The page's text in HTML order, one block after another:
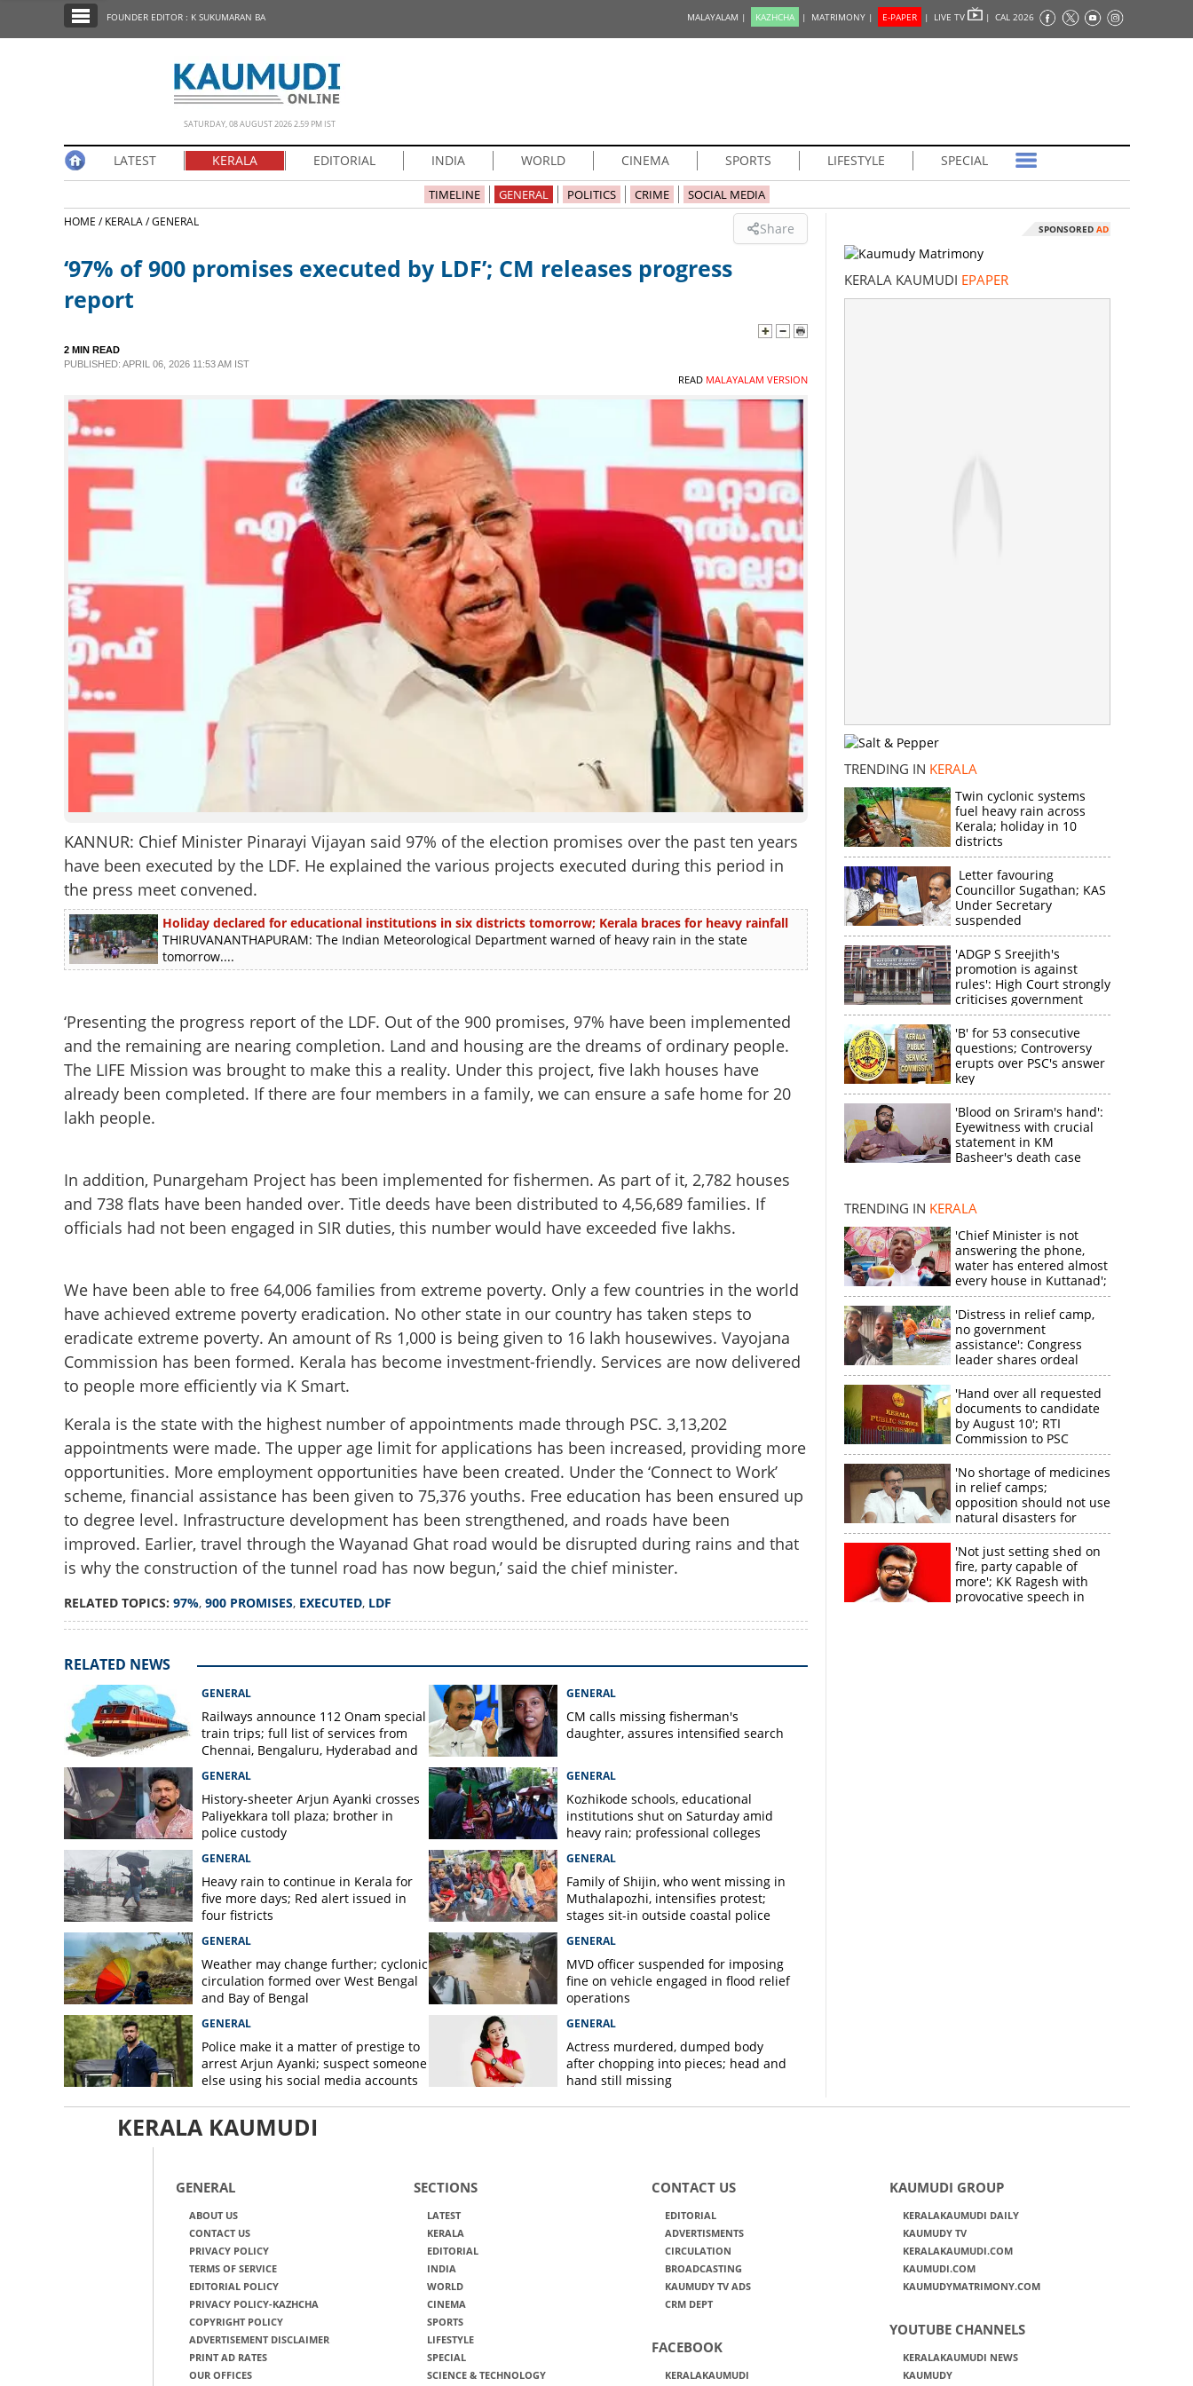
EDITORIAL
SCIENCE & TECHNOLOGY
CONTACT US
FOUNDER EDITOR : K SUKUMARAN BA MALAYALAM | KAZHCHA | MATRIMONY | E-PAPER | LIVE TV | CAL 2026
SATURDAY, 08 AUGUST 2026 2.59 PM IST
LATEST KERALA EDITORIAL INDIA WORLD CINEMA SPORTS LIFESTYLE SPECIAL
TIMELINE GENERAL POLITICS CRIME SOCIAL MEDIA
HOME /KERALA /GENERAL Share
‘97% of 900 promises executed by LDF’; CM releases progress
report
2 MIN READ
PUBLISHED: APRIL 06, 2026 11:53 AM IST
READ MALAYALAM VERSION
KANNUR: Chief Minister Pinarayi Vijayan said 97% of the election promises over the past ten years
have been executed by the LDF. He explained the various projects executed during this period in
the press meet convened.
Holiday declared for educational institutions in six districts tomorrow; Kerala braces for heavy rainfall
THIRUVANANTHAPURAM: The Indian Meteorological Department warned of heavy rain in the state
tomorrow....
‘Presenting the progress report of the LDF. Out of the 900 promises, 97% have been implemented
and the remaining are nearing completion. Land and housing are the dreams of ordinary people.
The LIFE Mission was brought to make this a reality. Under this project, five lakh houses have
already been completed. If there are four members in a family, we can ensure a safe home for 20
lakh people.
In addition, Punargeham Project has been implemented for fishermen. As part of it, 2,782 houses
and 738 flats have been handed over. Title deeds have been distributed to 4,56,689 families. If
officials had not been engaged in SIR duties, this number would have exceeded five lakhs.
We have been able to free 64,006 families from extreme poverty. Only a few countries in the world
have achieved extreme poverty eradication. No other state in our country has taken steps to
eradicate extreme poverty. An amount of Rs 1,000 is being given to 16 lakh housewives. Vayojana
Commission has been formed. Kerala has become investment-friendly. Services are now delivered
to people more efficiently via K Smart.
Kerala is the state with the highest number of appointments made through PSC. 3,13,202
appointments were made. The upper age limit for applications has been increased, providing more
opportunities. More employment opportunities have been created. Under the ‘Connect to Work’
scheme, financial assistance has been given to 75,376 youths. Free education has been ensured up
to degree level. Infrastructure development has been strengthened, and roads have been
improved. Earlier, travel through the Wayanad Ghat road would be disrupted during rains and that
is why the construction of the tunnel road has now begun,’ said the chief minister.
RELATED TOPICS: 97%, 900 PROMISES, EXECUTED, LDF
RELATED NEWS
GENERAL
Railways announce 112 Onam special
train trips; full list of services from
Chennai, Bengaluru, Hyderabad and
GENERAL
CM calls missing fisherman's
daughter, assures intensified search
GENERAL
History-sheeter Arjun Ayanki crosses
Paliyekkara toll plaza; brother in
police custody
GENERAL
Kozhikode schools, educational
institutions shut on Saturday amid
heavy rain; professional colleges
GENERAL
Heavy rain to continue in Kerala for
five more days; Red alert issued in
four fistricts
GENERAL
Family of Shijin, who went missing in
Muthalapozhi, intensifies protest;
stages sit-in outside coastal police
GENERAL
Weather may change further; cyclonic
circulation formed over West Bengal
and Bay of Bengal
GENERAL
MVD officer suspended for imposing
fine on vehicle engaged in flood relief
operations
GENERAL
Police make it a matter of prestige to
arrest Arjun Ayanki; suspect someone
else using his social media accounts
GENERAL
Actress murdered, dumped body
after chopping into pieces; head and
hand still missing
SPONSORED AD
KERALA KAUMUDI EPAPER
TRENDING IN KERALA
Twin cyclonic systems
fuel heavy rain across
Kerala; holiday in 10
districts
Letter favouring
Councillor Sugathan; KAS
Under Secretary
suspended
'ADGP S Sreejith's
promotion is against
rules': High Court strongly
criticises government
'B' for 53 consecutive
questions; Controversy
erupts over PSC's answer
key
'Blood on Sriram's hand':
Eyewitness with crucial
statement in KM
Basheer's death case
TRENDING IN KERALA
'Chief Minister is not
answering the phone,
water has entered almost
every house in Kuttanad';
ruling front MLA
expresses
disappointment
'Distress in relief camp,
no government
assistance': Congress
leader shares ordeal
through video
'Hand over all requested
documents to candidate
by August 10'; RTI
Commission to PSC
'No shortage of medicines
in relief camps;
opposition should not use
natural disasters for
political gain'
'Not just setting shed on
fire, party capable of
more'; KK Ragesh with
provocative speech in
KERALA KAUMUDI
GENERAL
ABOUT US
CONTACT US
PRIVACY POLICY
TERMS OF SERVICE
EDITORIAL POLICY
PRIVACY POLICY-KAZHCHA
COPYRIGHT POLICY
ADVERTISEMENT DISCLAIMER
PRINT AD RATES
OUR OFFICES
SECTIONS
LATEST
KERALA
EDITORIAL
INDIA
WORLD
CINEMA
SPORTS
LIFESTYLE
SPECIAL
SCIENCE & TECHNOLOGY
CONTACT US
EDITORIAL
ADVERTISMENTS
CIRCULATION
BROADCASTING
KAUMUDY TV ADS
CRM DEPT
FACEBOOK
KERALAKAUMUDI
KAUMUDI GROUP
KERALAKAUMUDI DAILY
KAUMUDY TV
KERALAKAUMUDI.COM
KAUMUDI.COM
KAUMUDYMATRIMONY.COM
YOUTUBE CHANNELS
KERALAKAUMUDI NEWS
KAUMUDY
‘97% of 900 promises executed by LDF’; CM
releases progress report
×